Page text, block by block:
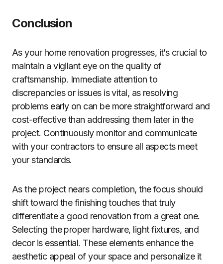
Conclusion
As your home renovation progresses, it’s crucial to
maintain a vigilant eye on the quality of
craftsmanship. Immediate attention to
discrepancies or issues is vital, as resolving
problems early on can be more straightforward and
cost-effective than addressing them later in the
project. Continuously monitor and communicate
with your contractors to ensure all aspects meet
your standards.
As the project nears completion, the focus should
shift toward the finishing touches that truly
differentiate a good renovation from a great one.
Selecting the proper hardware, light fixtures, and
decor is essential. These elements enhance the
aesthetic appeal of your space and personalize it